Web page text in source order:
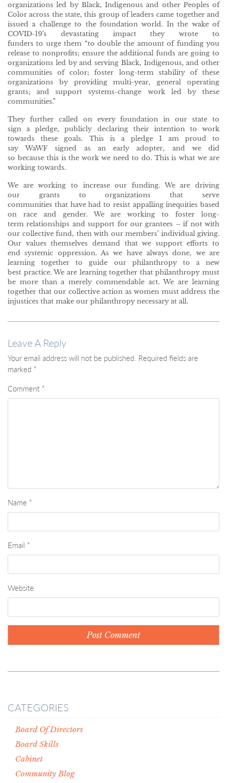
organizations led by Black, Indigenous and other Peoples of
Color across the state, this group of leaders came together and
issued a challenge to the foundation world. In the wake of
COVID-19’s devastating impact they wrote to
funders to urge them “to double the amount of funding you
release to nonprofits; ensure the additional funds are going to
organizations led by and serving Black, Indigenous, and other
communities of color; foster long-term stability of these
organizations by providing multi-year, general operating
grants; and support systems-change work led by these
communities.”
They further called on every foundation in our state to
sign a pledge, publicly declaring their intention to work
towards these goals. This is a pledge I am proud to
say WaWF signed as an early adopter, and we did
so because this is the work we need to do. This is what we are
working towards.
We are working to increase our funding. We are driving
our grants to organizations that serve
communities that have had to resist appalling inequities based
on race and gender. We are working to foster long-
term relationships and support for our grantees – if not with
our collective fund, then with our members’ individual giving.
Our values themselves demand that we support efforts to
end systemic oppression. As we have always done, we are
learning together to guide our philanthropy to a new
best practice. We are learning together that philanthropy must
be more than a merely commendable act. We are learning
together that our collective action as women must address the
injustices that make our philanthropy necessary at all.
Leave A Reply
Your email address will not be published. Required fields are
marked *
Comment *
Name *
Email *
Website
CATEGORIES
Board Of Directors
Board Skills
Cabinet
Community Blog